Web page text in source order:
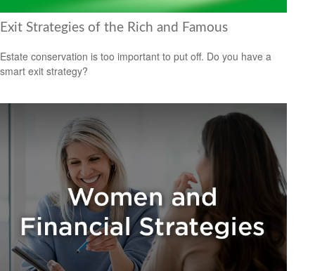
Exit Strategies of the Rich and Famous
Estate conservation is too important to put off. Do you have a
smart exit strategy?